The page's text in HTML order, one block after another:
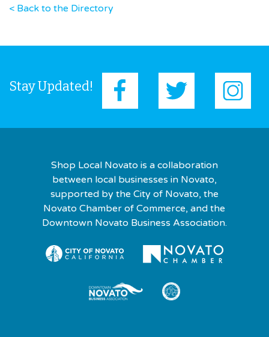
< Back to the Directory
Stay Updated!
Shop Local Novato is a collaboration
between local businesses in Novato,
supported by the City of Novato, the
Novato Chamber of Commerce, and the
Downtown Novato Business Association.